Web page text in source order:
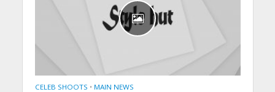
CELEB SHOOTS • MAIN NEWS